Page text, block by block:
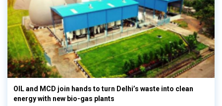
OIL and MCD join hands to turn Delhi’s waste into clean
energy with new bio-gas plants